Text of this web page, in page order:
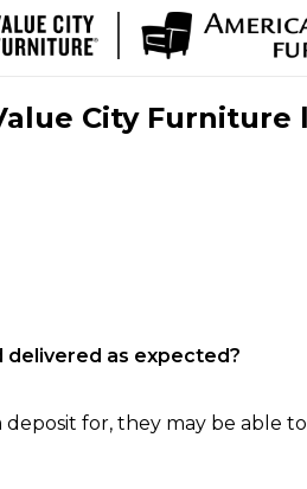
City Furniture
delivered as expected?
for, they may be able